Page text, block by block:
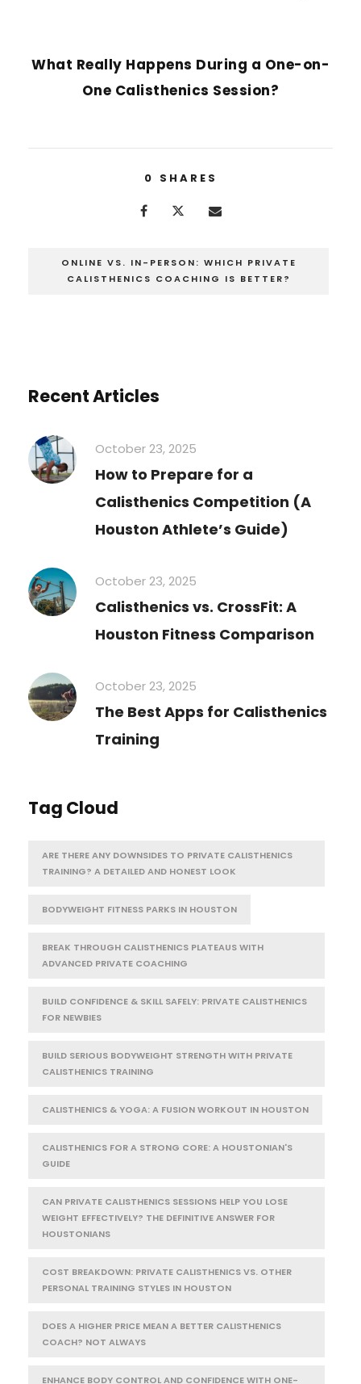
What Really Happens During a One-on-
One Calisthenics Session?
0 SHARES
ONLINE VS. IN-PERSON: WHICH PRIVATE
CALISTHENICS COACHING IS BETTER?
Recent Articles
October 23, 2025
How to Prepare for a
Calisthenics Competition (A
Houston Athlete’s Guide)
October 23, 2025
Calisthenics vs. CrossFit: A
Houston Fitness Comparison
October 23, 2025
The Best Apps for Calisthenics
Training
Tag Cloud
ARE THERE ANY DOWNSIDES TO PRIVATE CALISTHENICS
TRAINING? A DETAILED AND HONEST LOOK
BODYWEIGHT FITNESS PARKS IN HOUSTON
BREAK THROUGH CALISTHENICS PLATEAUS WITH
ADVANCED PRIVATE COACHING
BUILD CONFIDENCE & SKILL SAFELY: PRIVATE CALISTHENICS
FOR NEWBIES
BUILD SERIOUS BODYWEIGHT STRENGTH WITH PRIVATE
CALISTHENICS TRAINING
CALISTHENICS & YOGA: A FUSION WORKOUT IN HOUSTON
CALISTHENICS FOR A STRONG CORE: A HOUSTONIAN'S
GUIDE
CAN PRIVATE CALISTHENICS SESSIONS HELP YOU LOSE
WEIGHT EFFECTIVELY? THE DEFINITIVE ANSWER FOR
HOUSTONIANS
COST BREAKDOWN: PRIVATE CALISTHENICS VS. OTHER
PERSONAL TRAINING STYLES IN HOUSTON
DOES A HIGHER PRICE MEAN A BETTER CALISTHENICS
COACH? NOT ALWAYS
ENHANCE BODY CONTROL AND CONFIDENCE WITH ONE-